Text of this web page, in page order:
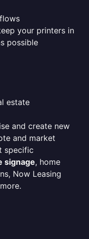
your printers in
possible
estate
and create new
and market
specific
signage, home
Now Leasing